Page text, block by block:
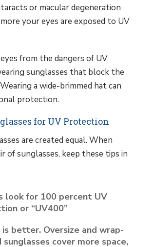
or macular degeneration
your eyes are exposed to UV
from the dangers of UV
sunglasses that block the
a wide-brimmed hat can
protection.
for UV Protection
are created equal. When
of sunglasses, keep these tips in
look for 100 percent UV
or “UV400”
is better. Oversize and wrap-
sunglasses cover more space,